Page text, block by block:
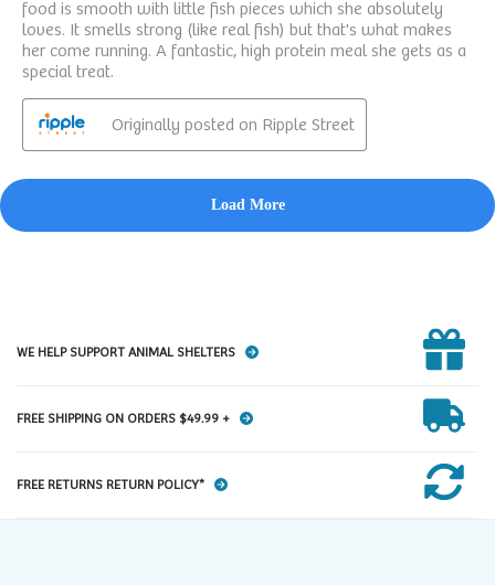
WE HELP SUPPORT ANIMAL SHELTERS
FREE SHIPPING ON ORDERS $49.99 +
FREE RETURNS RETURN POLICY*